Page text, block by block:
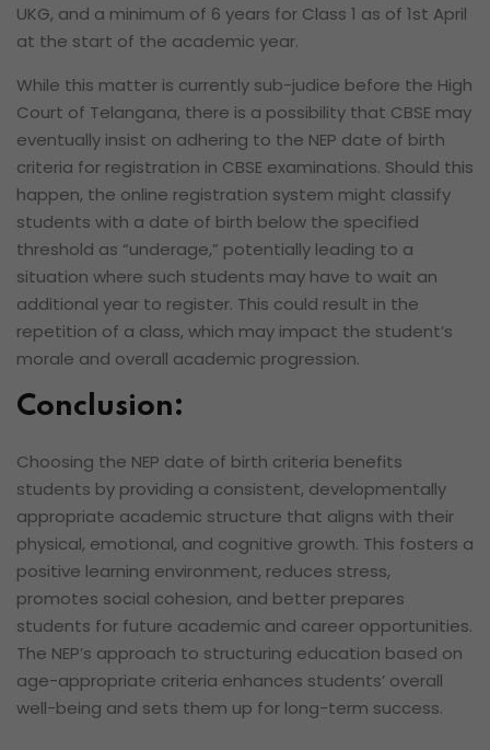
UKG, and a minimum of 6 years for Class 1 as of 1st April
at the start of the academic year.
While this matter is currently sub-judice before the High
Court of Telangana, there is a possibility that CBSE may
eventually insist on adhering to the NEP date of birth
criteria for registration in CBSE examinations. Should this
happen, the online registration system might classify
students with a date of birth below the specified
threshold as “underage,” potentially leading to a
situation where such students may have to wait an
additional year to register. This could result in the
repetition of a class, which may impact the student’s
morale and overall academic progression.
Conclusion:
Choosing the NEP date of birth criteria benefits
students by providing a consistent, developmentally
appropriate academic structure that aligns with their
physical, emotional, and cognitive growth. This fosters a
positive learning environment, reduces stress,
promotes social cohesion, and better prepares
students for future academic and career opportunities.
The NEP’s approach to structuring education based on
age-appropriate criteria enhances students’ overall
well-being and sets them up for long-term success.